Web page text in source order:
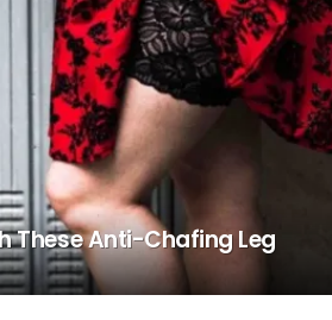
These Anti-Chafing Leg